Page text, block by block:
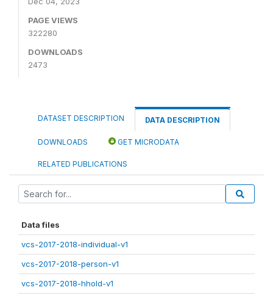
PAGE VIEWS
322280
DOWNLOADS
2473
DATASET DESCRIPTION DATA DESCRIPTION
DOWNLOADS GET MICRODATA
RELATED PUBLICATIONS
Data files
vcs-2017-2018-individual-v1
vcs-2017-2018-person-v1
vcs-2017-2018-hhold-v1